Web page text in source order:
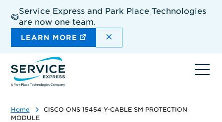
main
content
Service Express and Park Place Technologies
are now one team.
LEARN MORE DISMISS THE SITEWIDE
Home
CISCO ONS 15454 Y-CABLE SM PROTECTION
MODULE